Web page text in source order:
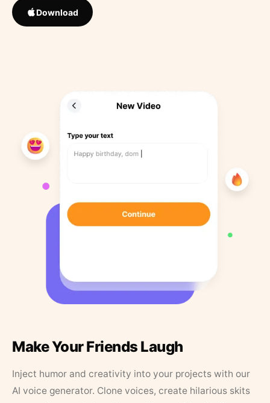
Download
Make Your Friends Laugh
Inject humor and creativity into your projects with our
AI voice generator. Clone voices, create hilarious skits